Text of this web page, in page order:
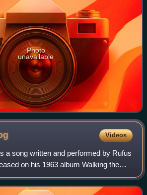
Photo
unavailable
Videos
a song written and performed by Rufus
on his 1963 album Walking the
hit and also his biggest, reaching